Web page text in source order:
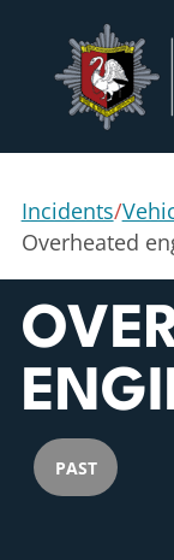
Incidents/
Overheated
PAST